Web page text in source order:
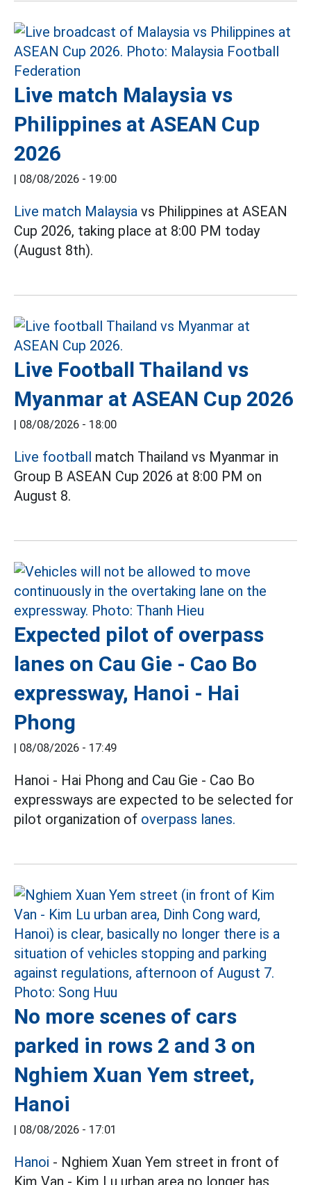
Live match Malaysia vs
Philippines at ASEAN Cup
2026
08/08/2026 - 19:00
Live match Malaysia vs Philippines at ASEAN
Cup 2026, taking place at 8:00 PM today
(August 8th).
Live Football Thailand vs
Myanmar at ASEAN Cup 2026
08/08/2026 - 18:00
Live football
match Thailand vs Myanmar in
Group B ASEAN Cup 2026 at 8:00 PM on
August 8.
Expected pilot of overpass
lanes on Cau Gie - Cao Bo
expressway, Hanoi - Hai
Phong
08/08/2026 - 17:49
Hanoi - Hai Phong and Cau Gie - Cao Bo
expressways are expected to be selected for
pilot organization of overpass lanes.
No more scenes of cars
parked in rows 2 and 3 on
Nghiem Xuan Yem street,
Hanoi
08/08/2026 - 17:01
Hanoi - Nghiem Xuan Yem street in front of